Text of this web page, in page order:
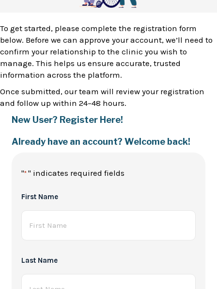
To get started, please complete the registration form
below. Before we can approve your account, we’ll need to
confirm your relationship to the clinic you wish to
manage. This helps us ensure accurate, trusted
information across the platform.
Once submitted, our team will review your registration
and follow up within 24–48 hours.
New User? Register Here!
Already have an account? Welcome back!
"* " indicates required fields
Name
*
First Name
Last Name